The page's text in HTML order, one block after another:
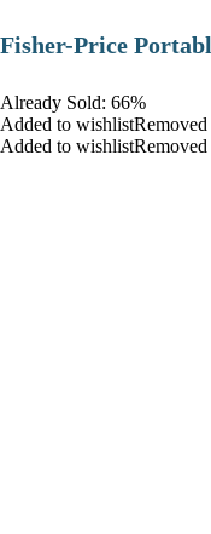
​Fisher-Price
Already Sold: 66%
Added to
Added to